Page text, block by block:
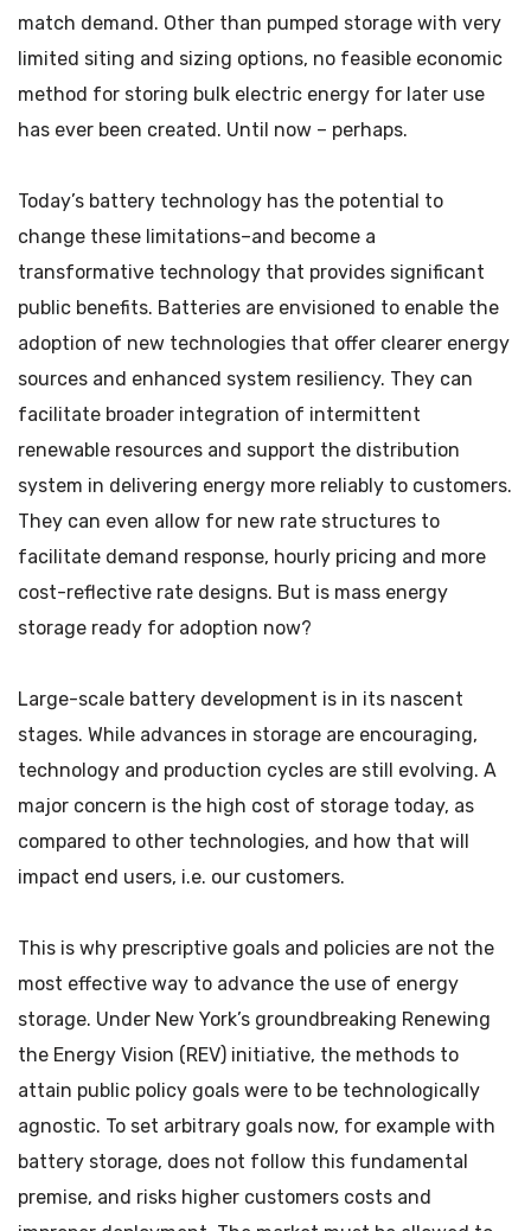
match demand. Other than pumped storage with very
limited siting and sizing options, no feasible economic
method for storing bulk electric energy for later use
has ever been created. Until now – perhaps.
Today’s battery technology has the potential to
change these limitations–and become a
transformative technology that provides significant
public benefits. Batteries are envisioned to enable the
adoption of new technologies that offer clearer energy
sources and enhanced system resiliency. They can
facilitate broader integration of intermittent
renewable resources and support the distribution
system in delivering energy more reliably to customers.
They can even allow for new rate structures to
facilitate demand response, hourly pricing and more
cost-reflective rate designs. But is mass energy
storage ready for adoption now?
Large-scale battery development is in its nascent
stages. While advances in storage are encouraging,
technology and production cycles are still evolving. A
major concern is the high cost of storage today, as
compared to other technologies, and how that will
impact end users, i.e. our customers.
This is why prescriptive goals and policies are not the
most effective way to advance the use of energy
storage. Under New York’s groundbreaking Renewing
the Energy Vision (REV) initiative, the methods to
attain public policy goals were to be technologically
agnostic. To set arbitrary goals now, for example with
battery storage, does not follow this fundamental
premise, and risks higher customers costs and